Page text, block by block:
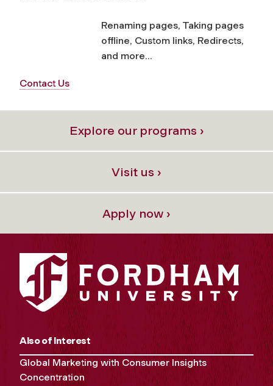
Renaming pages, Taking pages
offline, Custom links, Redirects,
and more...
Contact Us
Explore our programs ›
Visit us ›
Apply now ›
Also of Interest
Global Marketing with Consumer Insights
Concentration